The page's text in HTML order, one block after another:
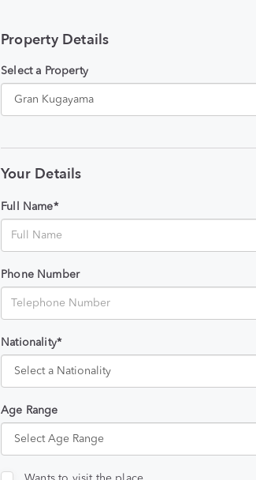
Property Details
Select a Property
Your Details
Full Name*
Phone Number
Nationality*
Age Range